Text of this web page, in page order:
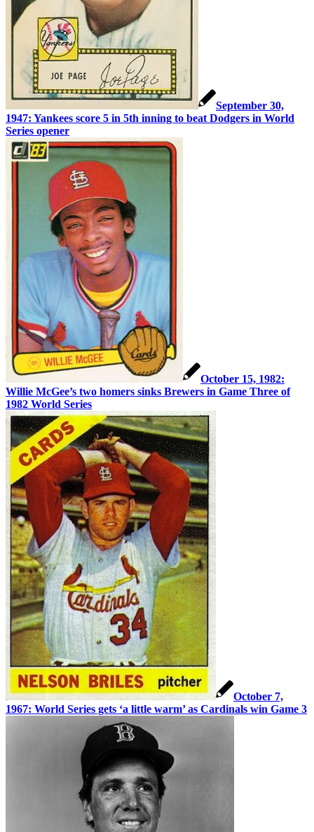
September 30,
1947: Yankees score 5 in 5th inning to beat Dodgers in World
Series opener
October 15, 1982:
Willie McGee’s two homers sinks Brewers in Game Three of
1982 World Series
October 7,
1967: World Series gets ‘a little warm’ as Cardinals win Game 3